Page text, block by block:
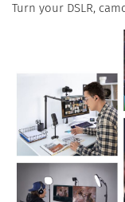
Turn your DSLR,